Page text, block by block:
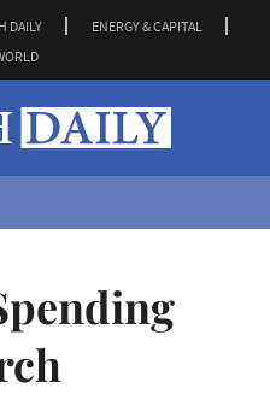
DAILY
ENERGY & CAPITAL